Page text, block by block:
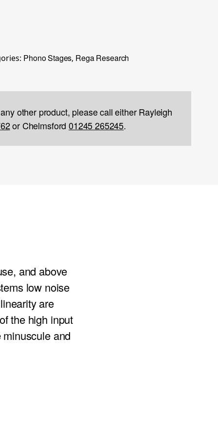
Phono Stages, Rega Research
other product, please call either Rayleigh
or Chelmsford01245 265245.
and above
low noise
are
the high input
and